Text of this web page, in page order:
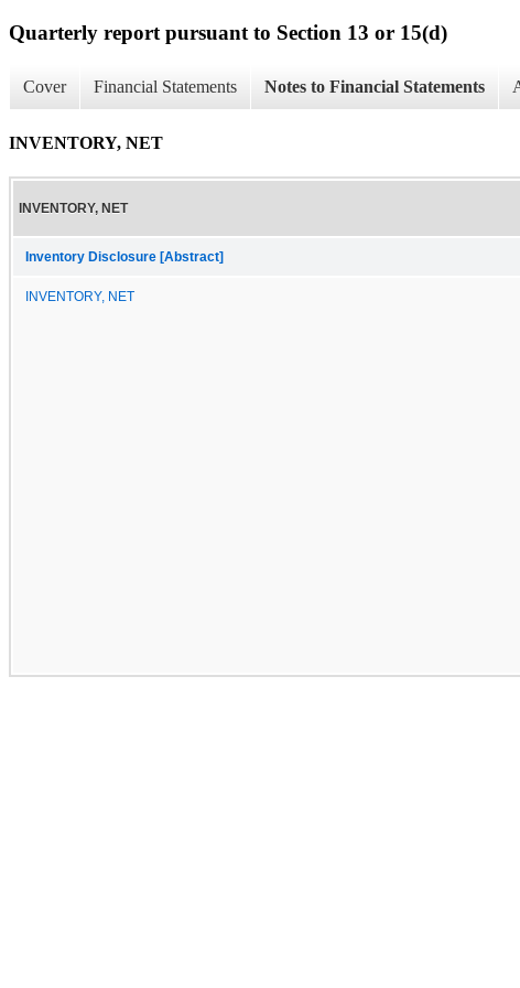
Quarterly report pursuant to Section 13 or 15(d)
Cover Financial Statements Notes to Financial Statements
INVENTORY, NET
INVENTORY, NET
Inventory Disclosure [Abstract]
INVENTORY, NET